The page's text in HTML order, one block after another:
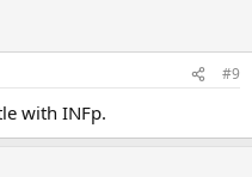
#9
with INFp.